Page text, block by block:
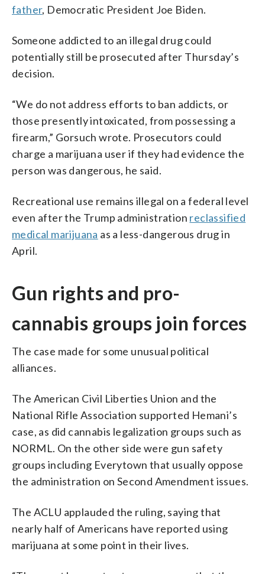
father, Democratic President Joe Biden.
Someone addicted to an illegal drug could
potentially still be prosecuted after Thursday’s
decision.
“We do not address efforts to ban addicts, or
those presently intoxicated, from possessing a
firearm,” Gorsuch wrote. Prosecutors could
charge a marijuana user if they had evidence the
person was dangerous, he said.
Recreational use remains illegal on a federal level
even after the Trump administration reclassified
medical marijuana as a less-dangerous drug in
April.
Gun rights and pro-
cannabis groups join forces
The case made for some unusual political
alliances.
The American Civil Liberties Union and the
National Rifle Association supported Hemani’s
case, as did cannabis legalization groups such as
NORML. On the other side were gun safety
groups including Everytown that usually oppose
the administration on Second Amendment issues.
The ACLU applauded the ruling, saying that
nearly half of Americans have reported using
marijuana at some point in their lives.